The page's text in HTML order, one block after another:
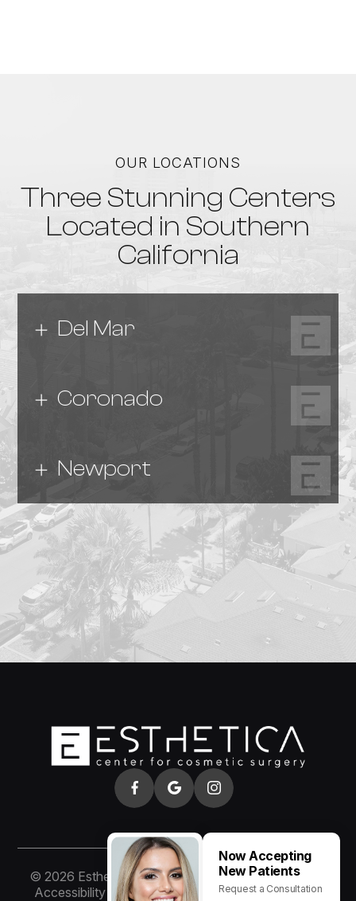
OUR LOCATIONS
Three Stunning Centers
Located in Southern
California
Del Mar
Coronado
Newport
© 2026 Esthetica of San Diego. All rights Reserved.
Accessibility Statement-Privacy Policy-Sitemap
Now Accepting
New Patients
Request a Consultation